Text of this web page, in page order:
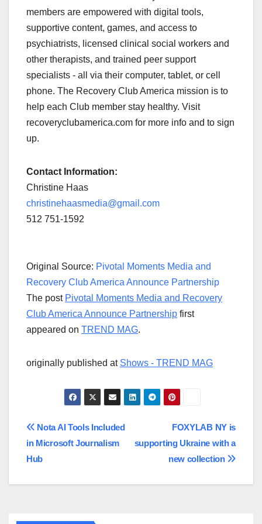
members are empowered with digital tools,
supportive content, games, and access to
psychiatrists, licensed clinical social workers and
other therapists, and trained peer support
specialists - all via their computer, tablet, or cell
phone. The Recovery Club America mission is to
help each Club member stay healthy. Visit
recoveryclubamerica.com for more info and to sign
up.
Contact Information:
Christine Haas
christinehaasmedia@gmail.com
512 751-1592
Original Source: Pivotal Moments Media and
Recovery Club America Announce Partnership
The post Pivotal Moments Media and Recovery
Club America Announce Partnership first
appeared on TREND MAG.
originally published at Shows - TREND MAG
Post
navigation
FOXYLAB NY is
supporting Ukraine with a
new collection
Nota AI Tools Included
in Microsoft Journalism
Hub